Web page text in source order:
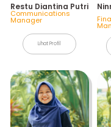
Restu Diantina Putri
Communications
Manager
Lihat Profil